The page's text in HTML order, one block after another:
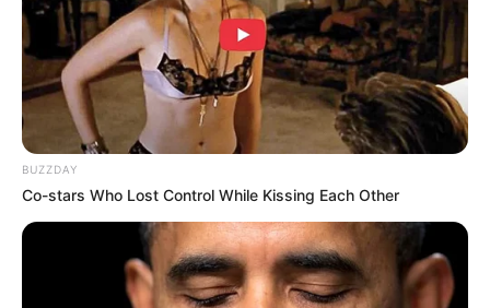
But recently, there’s been a doctor who is leaving many
people with so many questions on social media.
Doctor Sandile Qwabe Who is an independent medical
officer is one of the most funny and chilled doctors that you
BUZZDAY
Co-stars Who Lost Control While Kissing Each Other